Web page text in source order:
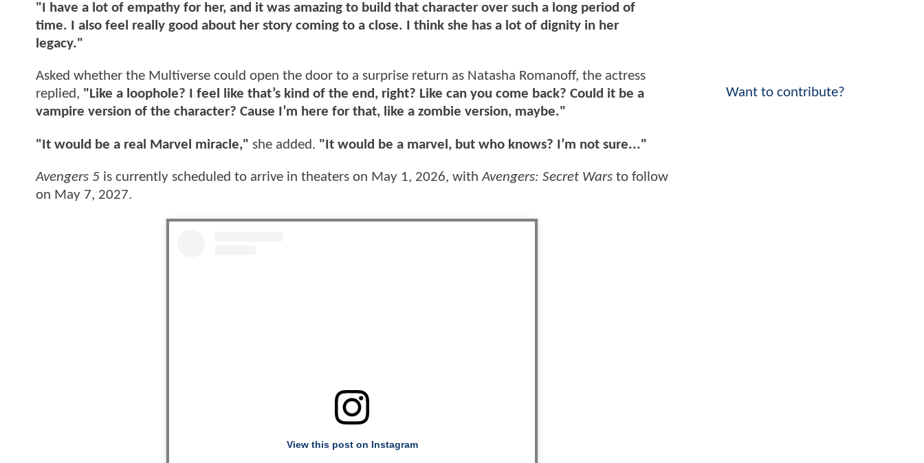
"I have a lot of empathy for her, and it was amazing to build that character over such a long period of
time. I also feel really good about her story coming to a close. I think she has a lot of dignity in her
legacy."
Asked whether the Multiverse could open the door to a surprise return as Natasha Romanoff, the actress
replied, "Like a loophole? I feel like that’s kind of the end, right? Like can you come back? Could it be a
vampire version of the character? Cause I’m here for that, like a zombie version, maybe."
"It would be a real Marvel miracle," she added. "It would be a marvel, but who knows? I’m not sure..."
Avengers 5 is currently scheduled to arrive in theaters on May 1, 2026, with Avengers: Secret Wars to follow
on May 7, 2027.
View this post on Instagram
Want to contribute?